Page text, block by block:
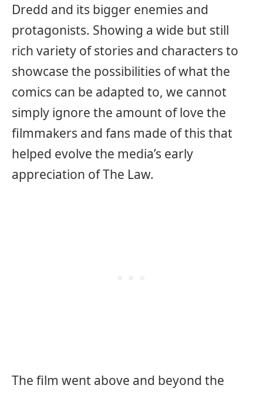
Dredd and its bigger enemies and
protagonists. Showing a wide but still
rich variety of stories and characters to
showcase the possibilities of what the
comics can be adapted to, we cannot
simply ignore the amount of love the
filmmakers and fans made of this that
helped evolve the media’s early
appreciation of The Law.
The film went above and beyond the